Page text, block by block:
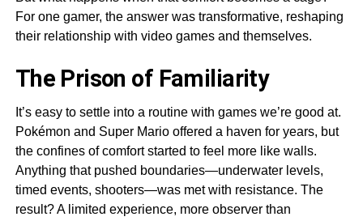
For one gamer, the answer was transformative, reshaping
their relationship with video games and themselves.
The Prison of Familiarity
It’s easy to settle into a routine with games we’re good at.
Pokémon and Super Mario offered a haven for years, but
the confines of comfort started to feel more like walls.
Anything that pushed boundaries—underwater levels,
timed events, shooters—was met with resistance. The
result? A limited experience, more observer than